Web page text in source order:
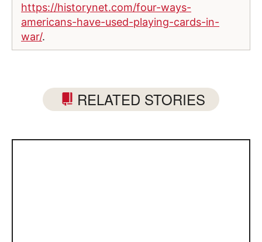
https://historynet.com/four-ways-
americans-have-used-playing-cards-in-
war/.
RELATED STORIES